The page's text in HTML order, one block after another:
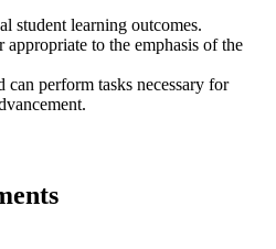
student learning outcomes.
to the emphasis of the
can perform tasks necessary for